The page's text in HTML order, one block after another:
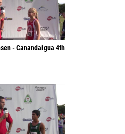
- Canandaigua 4th